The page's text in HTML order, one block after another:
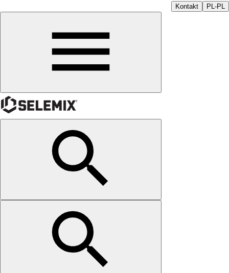
Kontakt PL-PL